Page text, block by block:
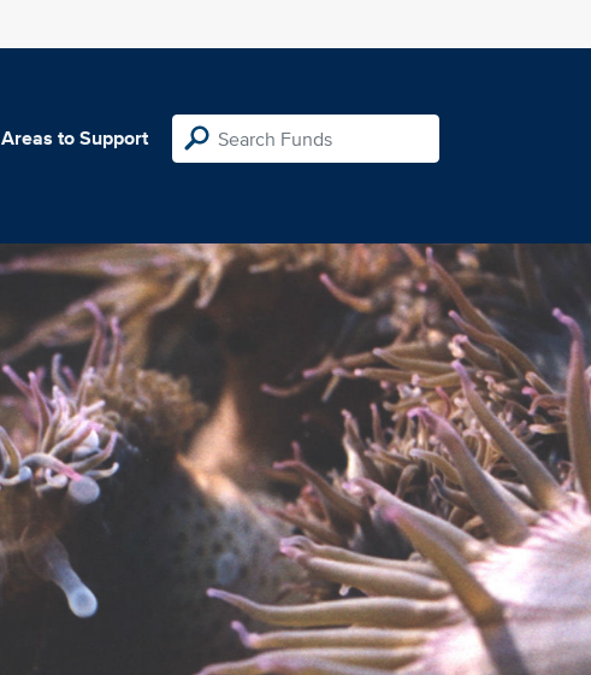
Areas to Support